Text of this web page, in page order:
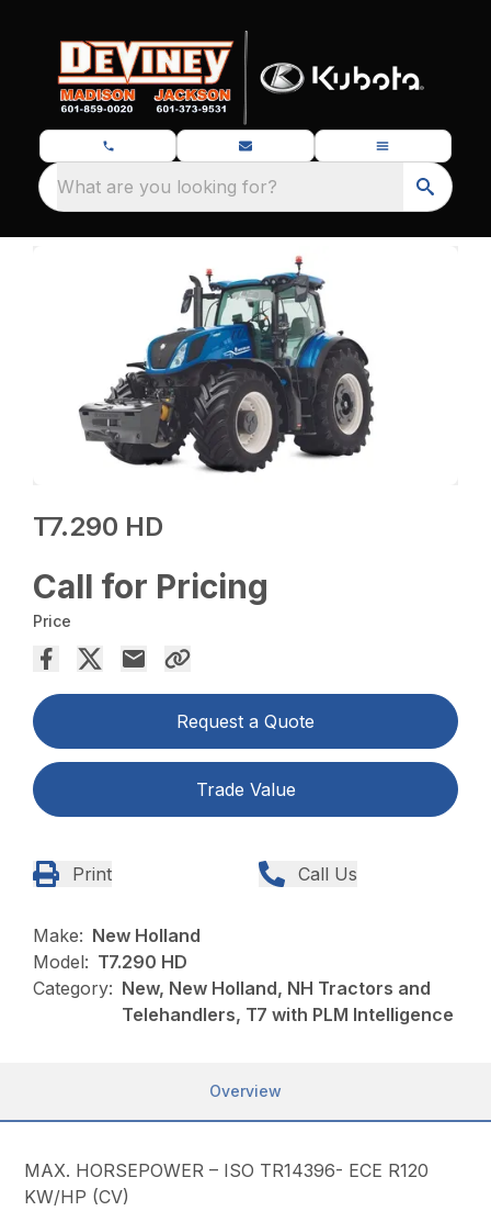
What are you looking for?
T7.290 HD
Call for Pricing
Price
Request a Quote
Trade Value
Print Call Us
Make: New Holland
Model: T7.290 HD
Category: New, New Holland, NH Tractors and
Telehandlers, T7 with PLM Intelligence
Overview
MAX. HORSEPOWER – ISO TR14396- ECE R120
KW/HP (CV)